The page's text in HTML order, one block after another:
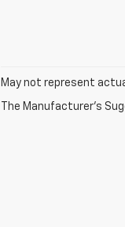
May not represent
The Manufacturer's